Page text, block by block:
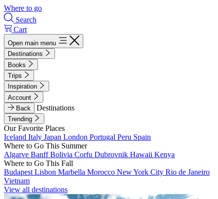
Where to go
Search
Cart
Open main menu
Destinations
Books
Trips
Inspiration
Account
Back
Destinations
Trending
Our Favorite Places
Iceland Italy Japan London Portugal Peru Spain
Where to Go This Summer
Algarve BanffBolivia Corfu Dubrovnik Hawaii Kenya
Where to Go This Fall
Budapest Lisbon Marbella Morocco New York City Rio de Janeiro
Vietnam
View all destinations